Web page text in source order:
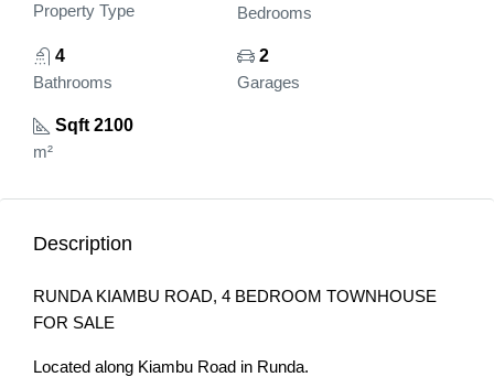
Property Type
Bedrooms
4
Bathrooms
2
Garages
Sqft 2100
m²
Description
RUNDA KIAMBU ROAD, 4 BEDROOM TOWNHOUSE
FOR SALE
Located along Kiambu Road in Runda.